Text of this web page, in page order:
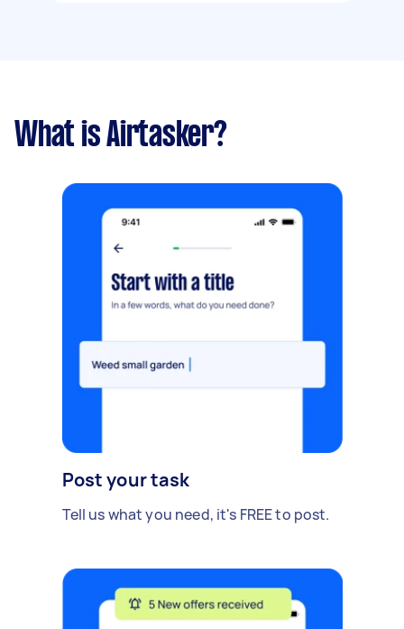
What is Airtasker?
Post your task
Tell us what you need, it's FREE to post.